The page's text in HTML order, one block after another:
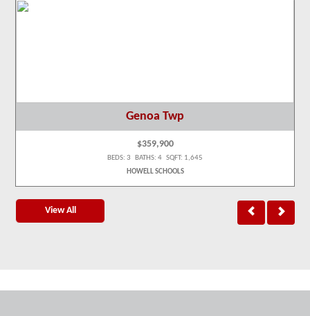
Genoa Twp
$359,900
BEDS: 3 BATHS: 4 SQFT: 1,645
HOWELL SCHOOLS
View All